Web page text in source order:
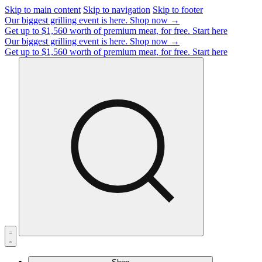
Skip to main content Skip to navigation Skip to footer
Our biggest grilling event is here. Shop now →
Get up to $1,560 worth of premium meat, for free. Start here
Our biggest grilling event is here. Shop now →
Get up to $1,560 worth of premium meat, for free. Start here